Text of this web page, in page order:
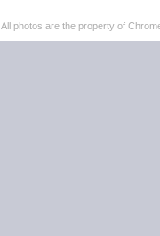
All photos are the property of